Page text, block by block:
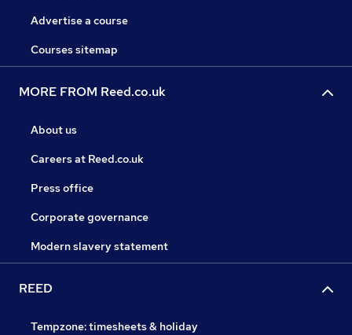
Advertise a course
Courses sitemap
MORE FROM Reed.co.uk
About us
Careers at Reed.co.uk
Press office
Corporate governance
Modern slavery statement
REED
Tempzone: timesheets & holiday